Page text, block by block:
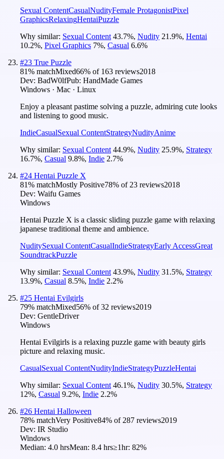
Sexual ContentCasualNudityFemale ProtagonistPixel
GraphicsRelaxingHentaiPuzzle
Why similar: Sexual Content 43.7%, Nudity 21.9%, Hentai
10.2%, Pixel Graphics 7%, Casual 6.6%
#23 True Puzzle
81% matchMixed66% of 163 reviews2018
Dev: BadW0lfPub: HandMade Games
Windows · Mac · Linux
Enjoy a pleasant pastime solving a puzzle, admiring cute looks
and listening to good music.
IndieCasualSexual ContentStrategyNudityAnime
Why similar: Sexual Content 44.9%, Nudity 25.9%, Strategy
16.7%, Casual 9.8%, Indie 2.7%
#24 Hentai Puzzle X
81% matchMostly Positive78% of 23 reviews2018
Dev: Waifu Games
Windows
Hentai Puzzle X is a classic sliding puzzle game with relaxing
japanese traditional theme and ambience.
NuditySexual ContentCasualIndieStrategyEarly AccessGreat
SoundtrackPuzzle
Why similar: Sexual Content 43.9%, Nudity 31.5%, Strategy
13.9%, Casual 8.5%, Indie 2.2%
#25 Hentai Evilgirls
79% matchMixed56% of32 reviews2019
Dev: GentleDriver
Windows
Hentai Evilgirls is a relaxing puzzle game with beauty girls
picture and relaxing music.
CasualSexual ContentNudityIndieStrategyPuzzleHentai
Why similar: Sexual Content 46.1%, Nudity 30.5%, Strategy
12%, Casual 9.2%, Indie 2.2%
#26 Hentai Halloween
78% matchVery Positive84% of 287 reviews2019
Dev: IR Studio
Windows
Median: 4.0 hrsMean: 8.4 hrs≥1hr: 82%